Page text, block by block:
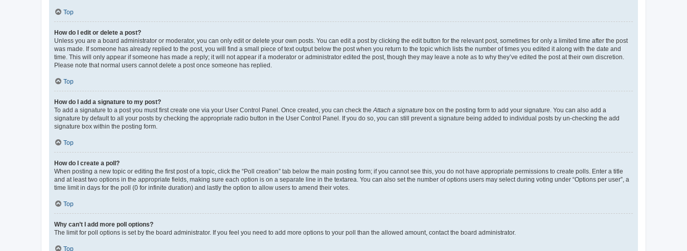
Top
How do I edit or delete a post?
Unless you are a board administrator or moderator, you can only edit or delete your own posts. You can edit a post by clicking the edit button for the relevant post, sometimes for only a limited time after the post
was made. If someone has already replied to the post, you will find a small piece of text output below the post when you return to the topic which lists the number of times you edited it along with the date and
time. This will only appear if someone has made a reply; it will not appear if a moderator or administrator edited the post, though they may leave a note as to why they’ve edited the post at their own discretion.
Please note that normal users cannot delete a post once someone has replied.
Top
How do I add a signature to my post?
To add a signature to a post you must first create one via your User Control Panel. Once created, you can check the Attach a signature box on the posting form to add your signature. You can also add a
signature by default to all your posts by checking the appropriate radio button in the User Control Panel. If you do so, you can still prevent a signature being added to individual posts by un-checking the add
signature box within the posting form.
Top
How do I create a poll?
When posting a new topic or editing the first post of a topic, click the “Poll creation” tab below the main posting form; if you cannot see this, you do not have appropriate permissions to create polls. Enter a title
and at least two options in the appropriate fields, making sure each option is on a separate line in the textarea. You can also set the number of options users may select during voting under “Options per user”, a
time limit in days for the poll (0 for infinite duration) and lastly the option to allow users to amend their votes.
Top
Why can’t I add more poll options?
The limit for poll options is set by the board administrator. If you feel you need to add more options to your poll than the allowed amount, contact the board administrator.
Top